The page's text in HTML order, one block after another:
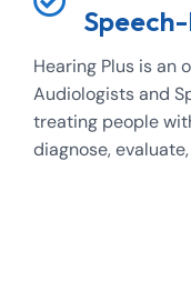
Hearing Plus is an
Audiologists and
treating people
diagnose,